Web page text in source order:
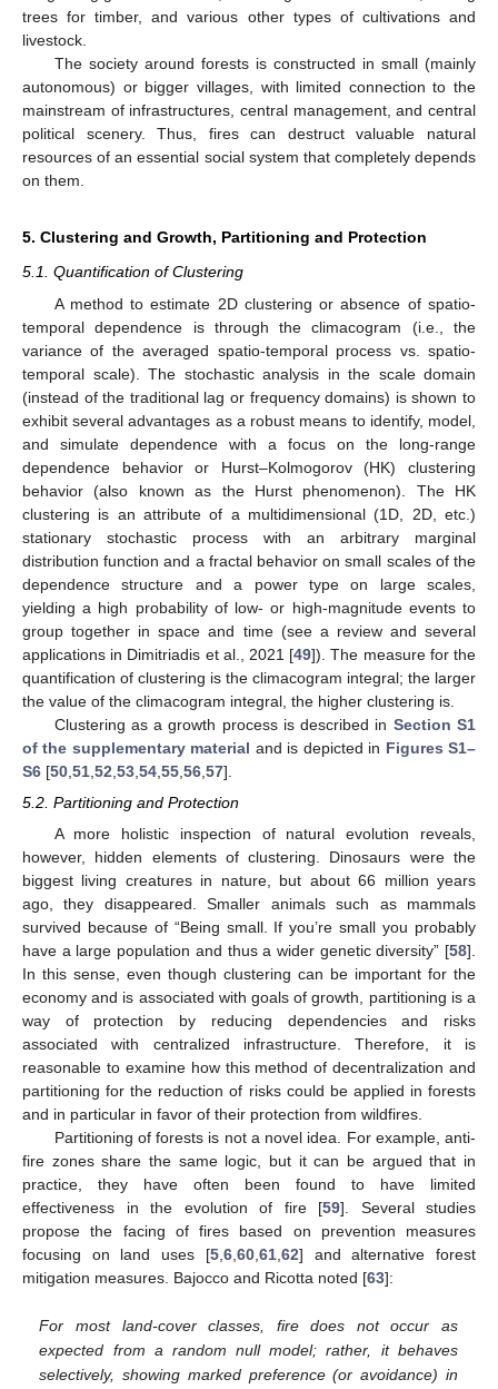
trees for timber, and various other types of cultivations and
livestock.
The society around forests is constructed in small (mainly
autonomous) or bigger villages, with limited connection to the
mainstream of infrastructures, central management, and central
political scenery. Thus, fires can destruct valuable natural
resources of an essential social system that completely depends
on them.
5. Clustering and Growth, Partitioning and Protection
5.1. Quantification of Clustering
A method to estimate 2D clustering or absence of spatio-
temporal dependence is through the climacogram (i.e., the
variance of the averaged spatio-temporal process vs. spatio-
temporal scale). The stochastic analysis in the scale domain
(instead of the traditional lag or frequency domains) is shown to
exhibit several advantages as a robust means to identify, model,
and simulate dependence with a focus on the long-range
dependence behavior or Hurst–Kolmogorov (HK) clustering
behavior (also known as the Hurst phenomenon). The HK
clustering is an attribute of a multidimensional (1D, 2D, etc.)
stationary stochastic process with an arbitrary marginal
distribution function and a fractal behavior on small scales of the
dependence structure and a power type on large scales,
yielding a high probability of low- or high-magnitude events to
group together in space and time (see a review and several
applications in Dimitriadis et al., 2021 [49]). The measure for the
quantification of clustering is the climacogram integral; the larger
the value of the climacogram integral, the higher clustering is.
Clustering as a growth process is described in Section S1
of the supplementary material and is depicted in Figures S1–
S6 [50 51 52 53 54 55 56 57].
5.2. Partitioning and Protection
A more holistic inspection of natural evolution reveals,
however, hidden elements of clustering. Dinosaurs were the
biggest living creatures in nature, but about 66 million years
ago, they disappeared. Smaller animals such as mammals
survived because of “Being small. If you’re small you probably
have a large population and thus a wider genetic diversity” [58].
In this sense, even though clustering can be important for the
economy and is associated with goals of growth, partitioning is a
way of protection by reducing dependencies and risks
associated with centralized infrastructure. Therefore, it is
reasonable to examine how this method of decentralization and
partitioning for the reduction of risks could be applied in forests
and in particular in favor of their protection from wildfires.
Partitioning of forests is not a novel idea. For example, anti-
fire zones share the same logic, but it can be argued that in
practice, they have often been found to have limited
effectiveness in the evolution of fire [59]. Several studies
propose the facing of fires based on prevention measures
focusing on land uses [5, 6, 60, 61, 62] and alternative forest
mitigation measures. Bajocco and Ricotta noted [63]:
For most land-cover classes, fire does not occur as
expected from a random null model; rather, it behaves
selectively, showing marked preference (or avoidance) in